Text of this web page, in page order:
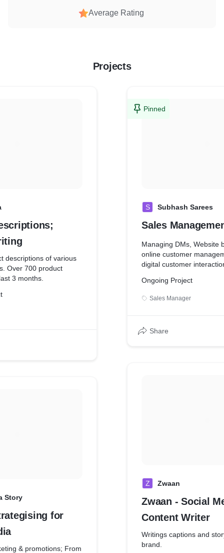
Average Rating
Projects
descriptions of various
Over 700 product
3 months.
Story
for
& promotions; From
Pinned
S Subhash Sarees
Sales
Managing DMs, Website
online customer
digital customer
Ongoing Project
Sales Manager
Share
Z Zwaan
Zwaan - Social
Content Writer
Writings captions and
brand.